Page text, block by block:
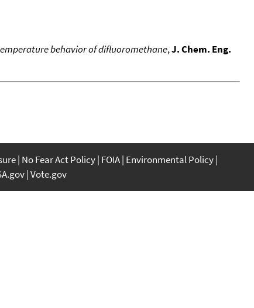
behavior of difluoromethane,J. Chem. Eng.
No Fear Act Policy FOIA Environmental Policy
Vote.gov